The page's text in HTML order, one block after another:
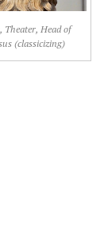
Theater, Head of
(classicizing)